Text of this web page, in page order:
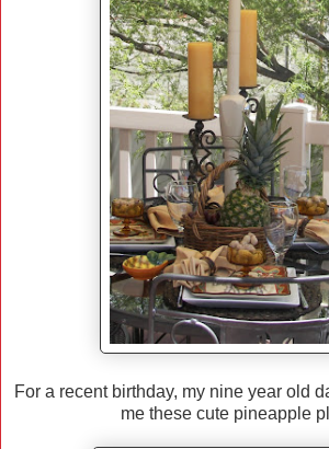
For a recent birthday, my nine year old
me these cute pineapple